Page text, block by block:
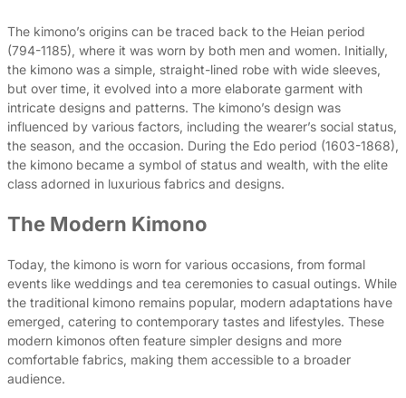
The kimono’s origins can be traced back to the Heian period
(794-1185), where it was worn by both men and women. Initially,
the kimono was a simple, straight-lined robe with wide sleeves,
but over time, it evolved into a more elaborate garment with
intricate designs and patterns. The kimono’s design was
influenced by various factors, including the wearer’s social status,
the season, and the occasion. During the Edo period (1603-1868),
the kimono became a symbol of status and wealth, with the elite
class adorned in luxurious fabrics and designs.
The Modern Kimono
Today, the kimono is worn for various occasions, from formal
events like weddings and tea ceremonies to casual outings. While
the traditional kimono remains popular, modern adaptations have
emerged, catering to contemporary tastes and lifestyles. These
modern kimonos often feature simpler designs and more
comfortable fabrics, making them accessible to a broader
audience.